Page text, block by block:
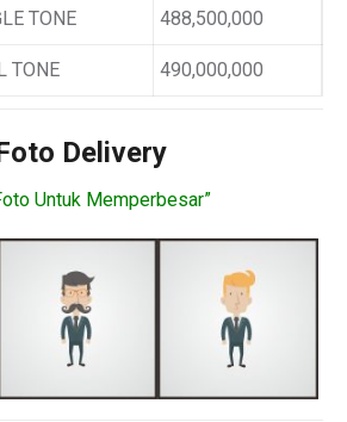
TONE 488,500,000
TONE 490,000,000
Delivery
Untuk Memperbesar”